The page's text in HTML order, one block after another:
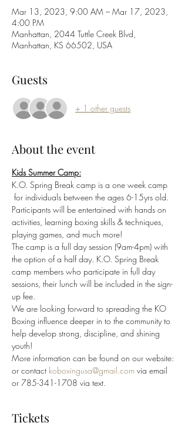
Mar 13, 2023, 9:00 AM – Mar 17, 2023,
4:00 PM
Manhattan, 2044 Tuttle Creek Blvd,
Manhattan, KS 66502, USA
Guests
+ 1 other guests
About the event
Kids Summer Camp:
K.O. Spring Break camp is a one week camp
for individuals between the ages 6-15yrs old.
Participants will be entertained with hands on
activities, learning boxing skills & techniques,
playing games, and much more!
The camp is a full day session (9am-4pm) with
the option of a half day. K.O. Spring Break
camp members who participate in full day
sessions, their lunch will be included in the sign-
up fee.
We are looking forward to spreading the KO
Boxing influence deeper in to the community to
help develop strong, discipline, and shining
youth!
More information can be found on our website:
or contact koboxingusa@gmail.com via email
or 785-341-1708 via text.
Tickets